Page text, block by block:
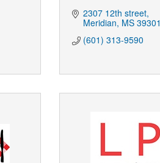
2307 12th street
Meridian MS 39301
(601) 313-9590